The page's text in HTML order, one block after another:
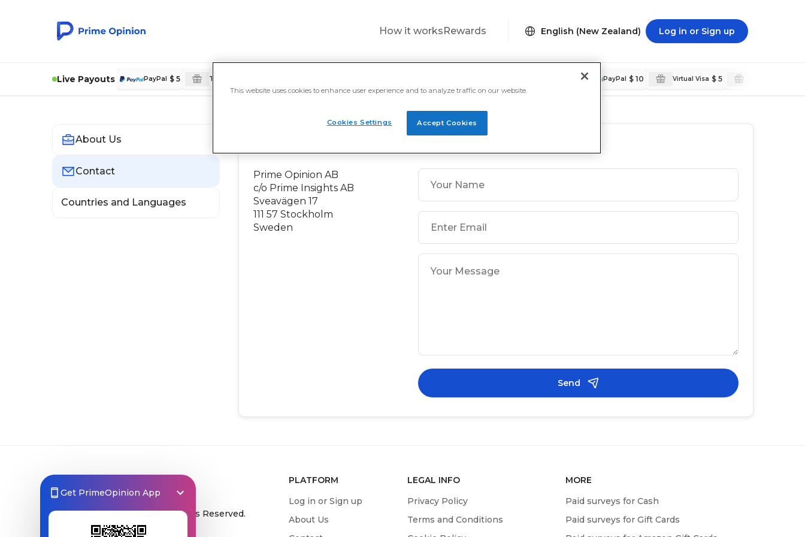
How it worksRewards English (New Zealand) Log in or Sign up
Live Payouts PayPal $ 5 Tesco Rewards PayPal $ 10 Virtual Visa $ 5
About Us
Contact
Countries and Languages
Prime Opinion AB
c/o Prime Insights AB
Sveavägen 17
111 57 Stockholm
Sweden
Send
© 2026 Prime Opinion ‐ All Rights Reserved.
A product ofPrime Insights AB
PLATFORM
Log in or Sign up
About Us
LEGAL INFO
Privacy Policy
Terms and Conditions
MORE
Paid surveys for Cash
Paid surveys for Gift Cards
Get PrimeOpinion App
This website uses cookies to enhance user experience and to analyze traffic on our website.
Accept Cookies
Cookies Settings